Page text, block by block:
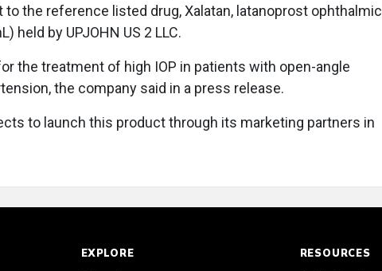
the reference listed drug, Xalatan, latanoprost ophthalmic
held by UPJOHN US 2 LLC.
the treatment of high IOP in patients with open-angle
the company said in a press release.
to launch this product through its marketing partners in
EXPLORE RESOURCES